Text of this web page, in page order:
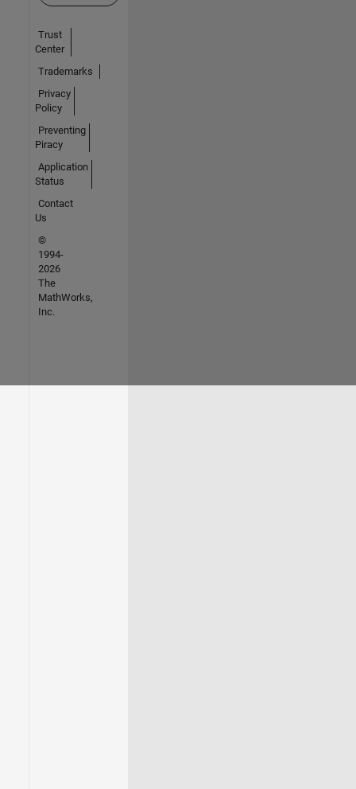
Trust
Center
Trademarks
Privacy
Policy
Preventing
Piracy
Application
Status
Contact
Us
©
1994-
2026
The
MathWorks,
Inc.